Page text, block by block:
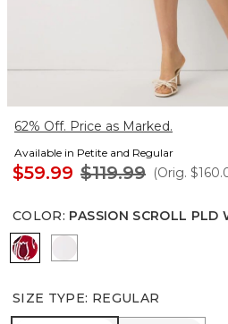
62% Off. Price as Marked.
Available in Petite and Regular
$59.99 $119.99 (Orig.
COLOR: PASSION SCROLL PLD
Passion Scroll Pld White
White
SIZE TYPE: REGULAR